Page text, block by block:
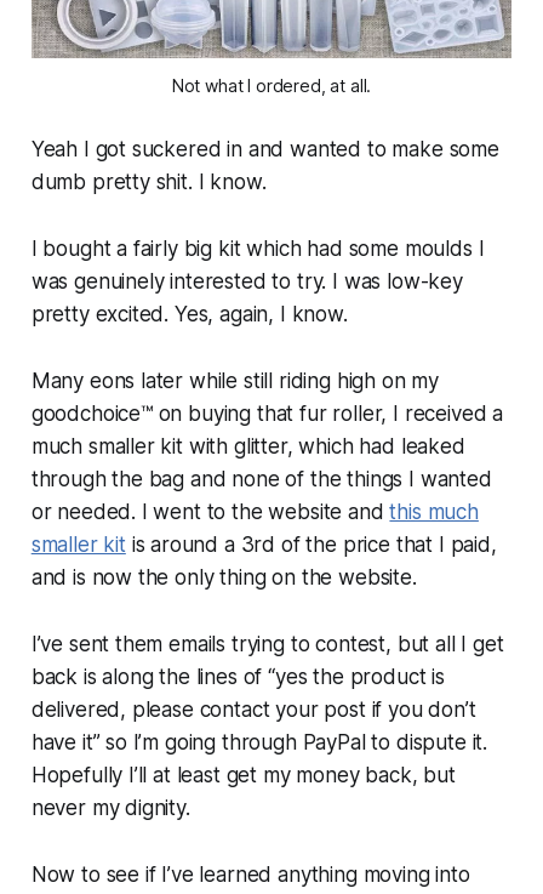
Not what I ordered, at all.
Yeah I got suckered in and wanted to make some
dumb pretty shit. I know.
I bought a fairly big kit which had some moulds I
was genuinely interested to try. I was low-key
pretty excited. Yes, again, I know.
Many eons later while still riding high on my
goodchoice™ on buying that fur roller, I received a
much smaller kit with glitter, which had leaked
through the bag and none of the things I wanted
or needed. I went to the website andthis much
smaller kitis around a 3rd of the price that I paid,
and is now the only thing on the website.
I’ve sent them emails trying to contest, but all I get
back is along the lines of “yes the product is
delivered, please contact your post if you don’t
have it” so I’m going through PayPal to dispute it.
Hopefully I’ll at least get my money back, but
never my dignity.
Now to see if I’ve learned anything moving into